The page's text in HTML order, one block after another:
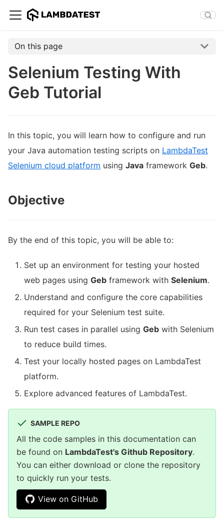
On this page
Selenium Testing With
Geb Tutorial
In this topic, you will learn how to configure and run
your Java automation testing scripts on LambdaTest
Selenium cloud platform using Java framework Geb.
Objective
By the end of this topic, you will be able to:
Set up an environment for testing your hosted
web pages using Geb framework with Selenium.
Understand and configure the core capabilities
required for your Selenium test suite.
Run test cases in parallel using Geb with Selenium
to reduce build times.
Test your locally hosted pages on LambdaTest
platform.
Explore advanced features of LambdaTest.
SAMPLE REPO
All the code samples in this documentation can
be found on LambdaTest's Github Repository.
You can either download or clone the repository
to quickly run your tests.
View on GitHub